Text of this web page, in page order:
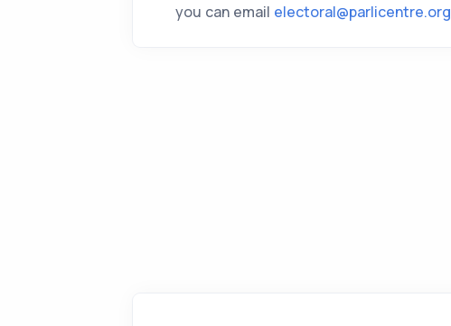
you can email electoral@parlicentre.org